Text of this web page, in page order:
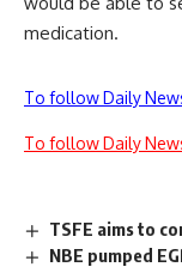
medication.
To follow Daily
To follow Daily
TSFE aims to
NBE pumped